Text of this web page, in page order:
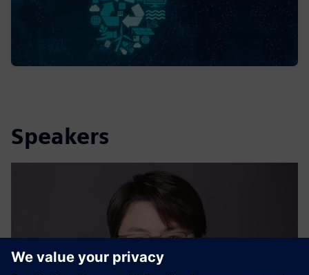
Speakers